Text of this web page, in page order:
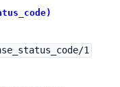
1